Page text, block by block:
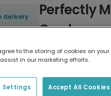
delivery
Perfectly
Card
Select card
to the storing of cookies on
in our marketing efforts.
Accept All Cookies
Settings